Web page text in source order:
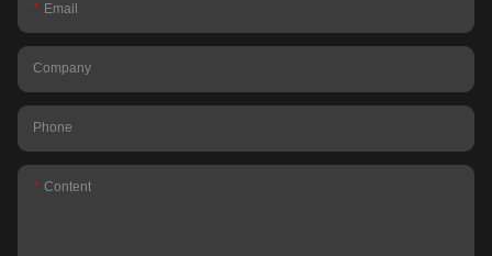
Email
Company
Phone
Content